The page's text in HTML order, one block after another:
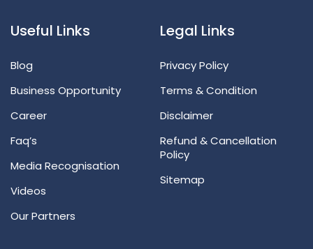
Useful Links
Blog
Business Opportunity
Career
Faq’s
Media Recognisation
Videos
Our Partners
Legal Links
Privacy Policy
Terms & Condition
Disclaimer
Refund & Cancellation
Policy
Sitemap